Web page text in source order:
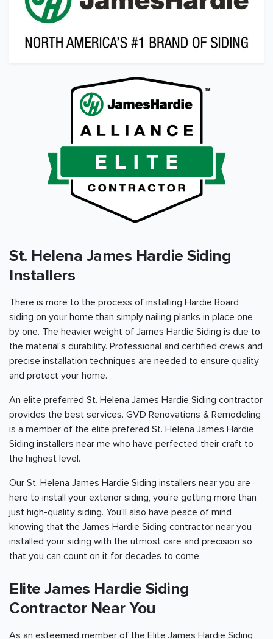
St. Helena James Hardie Siding
Installers
There is more to the process of installing Hardie Board
siding on your home than simply nailing planks in place one
by one. The heavier weight of James Hardie Siding is due to
the material's durability. Professional and certified crews and
precise installation techniques are needed to ensure quality
and protect your home.
An elite preferred St. Helena James Hardie Siding contractor
provides the best services. GVD Renovations & Remodeling
is a member of the elite prefered St. Helena James Hardie
Siding installers near me who have perfected their craft to
the highest level.
Our St. Helena James Hardie Siding installers near you are
here to install your exterior siding, you're getting more than
just high-quality siding. You'll also have peace of mind
knowing that the James Hardie Siding contractor near you
installed your siding with the utmost care and precision so
that you can count on it for decades to come.
Elite James Hardie Siding
Contractor Near You
As an esteemed member of the Elite James Hardie Siding